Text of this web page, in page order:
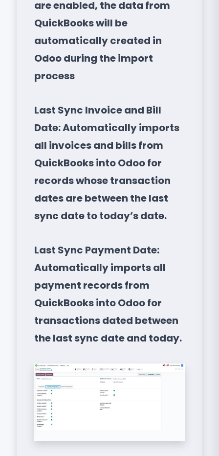
are enabled, the data from
QuickBooks will be
automatically created in
Odoo during the import
process
Last Sync Invoice and Bill
Date: Automatically imports
all invoices and bills from
QuickBooks into Odoo for
records whose transaction
dates are between the last
sync date to today’s date.
Last Sync Payment Date:
Automatically imports all
payment records from
QuickBooks into Odoo for
transactions dated between
the last sync date and today.